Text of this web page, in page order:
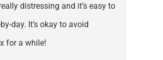
distressing and it’s easy to
day. It’s okay to avoid
for a while!